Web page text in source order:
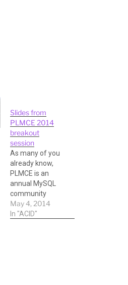
Slides from
PLMCE 2014
breakout
session
As many of you
already know,
PLMCE is an
annual MySQL
community
conference and
Expo organized
May 4, 2014
In "ACID"